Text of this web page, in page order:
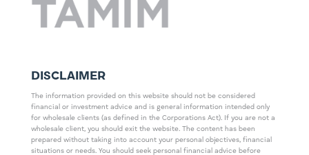
DISCLAIMER
The information provided on this website should not be considered
financial or investment advice and is general information intended only
for wholesale clients (as defined in the Corporations Act). If you are not a
wholesale client, you should exit the website. The content has been
prepared without taking into account your personal objectives, financial
situations or needs. You should seek personal financial advice before